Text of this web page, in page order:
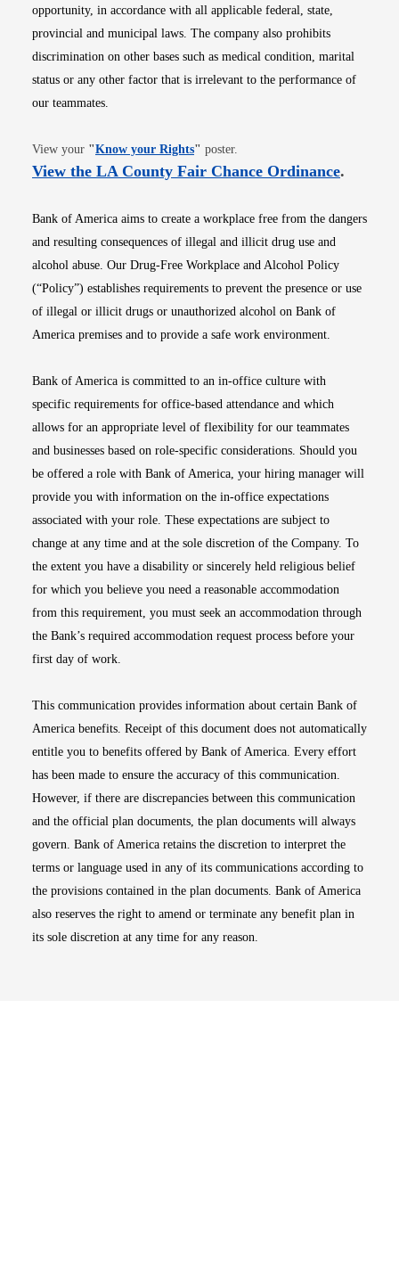
opportunity, in accordance with all applicable federal, state,
provincial and municipal laws. The company also prohibits
discrimination on other bases such as medical condition, marital
status or any other factor that is irrelevant to the performance of
our teammates.
View your "Know your RightsOpens in new window
" poster.
View the LA County Fair Chance OrdinanceOpens
.
Bank of America aims to create a workplace free from the dangers
and resulting consequences of illegal and illicit drug use and
alcohol abuse. Our Drug-Free Workplace and Alcohol Policy
(“Policy”) establishes requirements to prevent the presence or use
of illegal or illicit drugs or unauthorized alcohol on Bank of
America premises and to provide a safe work environment.
Bank of America is committed to an in-office culture with
specific requirements for office-based attendance and which
allows for an appropriate level of flexibility for our teammates
and businesses based on role-specific considerations. Should you
be offered a role with Bank of America, your hiring manager will
provide you with information on the in-office expectations
associated with your role. These expectations are subject to
change at any time and at the sole discretion of the Company. To
the extent you have a disability or sincerely held religious belief
for which you believe you need a reasonable accommodation
from this requirement, you must seek an accommodation through
the Bank’s required accommodation request process before your
first day of work.
This communication provides information about certain Bank of
America benefits. Receipt of this document does not automatically
entitle you to benefits offered by Bank of America. Every effort
has been made to ensure the accuracy of this communication.
However, if there are discrepancies between this communication
and the official plan documents, the plan documents will always
govern. Bank of America retains the discretion to interpret the
terms or language used in any of its communications according to
the provisions contained in the plan documents. Bank of America
also reserves the right to amend or terminate any benefit plan in
its sole discretion at any time for any reason.